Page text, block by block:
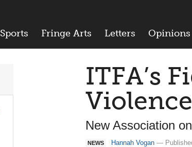
Sports Fringe Arts Letters Opinions
ITFA’s
New Association
NEWS Hannah Vogan —